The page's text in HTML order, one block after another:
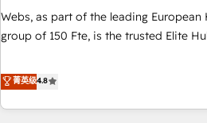
création de sites internet de
les visiteurs en opportunités d'affaires ➤ La mise en place
clés : - 10 ans d'expérience - 100+ intégrations CRM
HubSpot réussies - 40 experts
Webs, as part of the leading
group of 150 Fte, is the trusted Elite HubSpot CRM Partner
achieving Commercial Excellence. With
processes, we strengthen your digital
minimize costs. As HubSpot's
菁英级4.8